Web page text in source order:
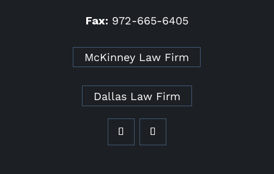
Fax: 972-665-6405
McKinney Law Firm
Dallas Law Firm